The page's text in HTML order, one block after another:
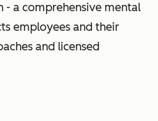
- a comprehensive mental
employees and their
and licensed